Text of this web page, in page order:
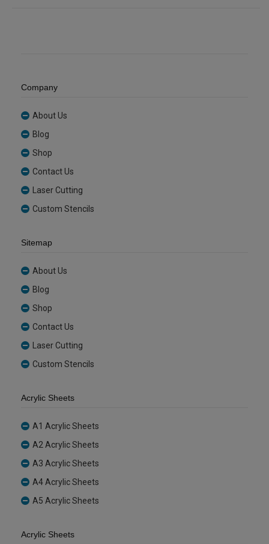
Company
About Us
Blog
Shop
Contact Us
Laser Cutting
Custom Stencils
Sitemap
About Us
Blog
Shop
Contact Us
Laser Cutting
Custom Stencils
Acrylic Sheets
A1 Acrylic Sheets
A2 Acrylic Sheets
A3 Acrylic Sheets
A4 Acrylic Sheets
A5 Acrylic Sheets
Acrylic Sheets